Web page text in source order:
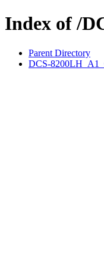
Index of /
Parent Directory
DCS-